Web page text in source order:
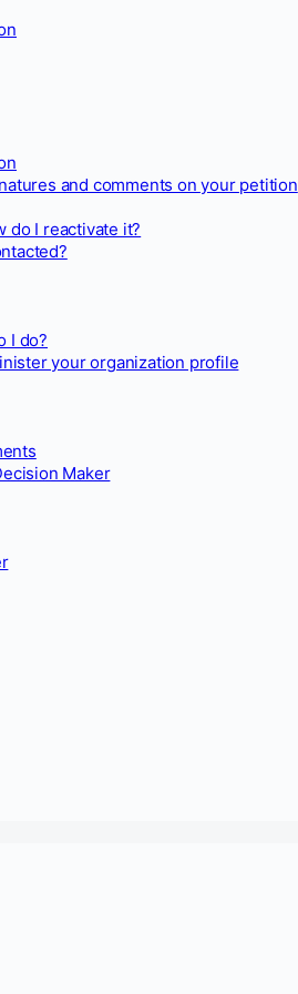
and comments on your petition
do I reactivate it?
I do?
your organization profile
Maker